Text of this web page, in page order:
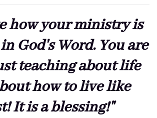
how your ministry is
God's Word. You are
teaching about life
how to live like
It is a blessing!"